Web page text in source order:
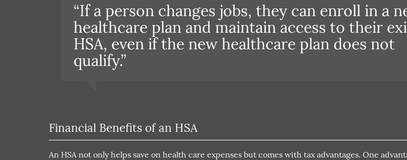
“If a person changes jobs, they can enroll in a
healthcare plan and maintain access to their
HSA, even if the new healthcare plan does not
qualify.”
Financial Benefits of an HSA
An HSA not only helps save on health care expenses but comes with tax advantages. One